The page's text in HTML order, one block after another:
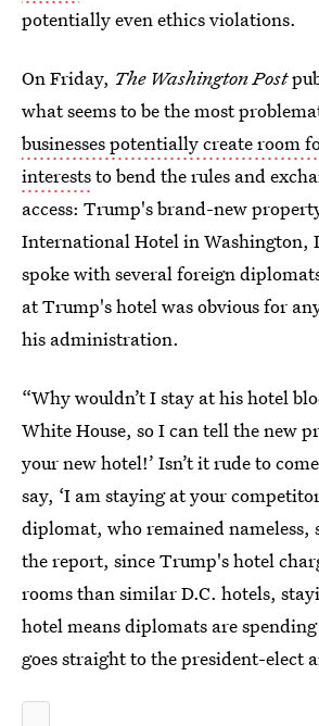
potentially even ethics violations.
On Friday, The Washington Post
what seems to be the most
businesses potentially create room
intereststo bend the rules and
access: Trump's brand-new
International Hotel in Washington,
spoke with several foreign
at Trump's hotel was obvious for
his administration.
“Why wouldn’t I stay at his hotel
White House, so I can tell the new
your new hotel!’ Isn’t it rude to
say, ‘I am staying at your
diplomat, who remained nameless,
the report, since Trump's hotel
rooms than similar D.C. hotels,
hotel means diplomats are
goes straight to the president-elect